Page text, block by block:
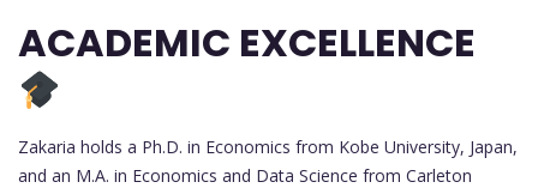
ACADEMIC EXCELLENCE
Zakaria holds a Ph.D. in Economics from Kobe University, Japan,
and an M.A. in Economics and Data Science from Carleton